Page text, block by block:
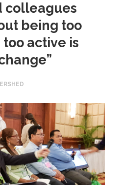
colleagues
being too
active is